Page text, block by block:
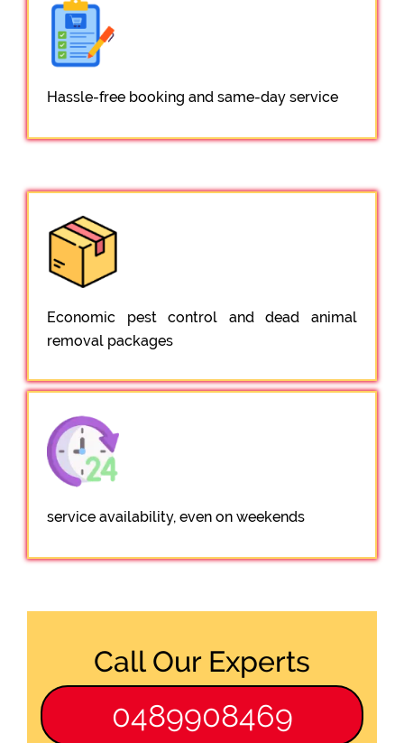
Hassle-free booking and same-day service
Economic pest control and dead animal
removal packages
service availability, even on weekends
Call Our Experts
0489908469